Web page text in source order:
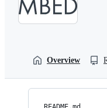
Overview